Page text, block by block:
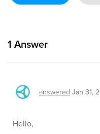
1 Answer
answered Jan 31,
Hello,